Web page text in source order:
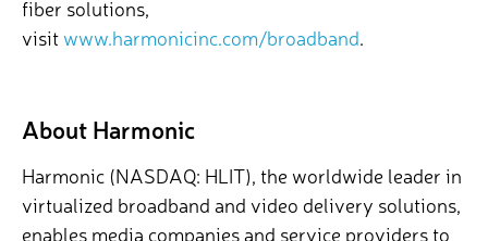
fiber solutions,
visitwww.harmonicinc.com/broadband.
About Harmonic
Harmonic (NASDAQ: HLIT), the worldwide leader in
virtualized broadband and video delivery solutions,
enables media companies and service providers to